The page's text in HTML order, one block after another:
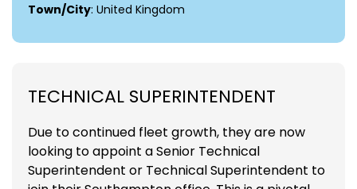
Town/City: United Kingdom
TECHNICAL SUPERINTENDENT
Due to continued fleet growth, they are now
looking to appoint a Senior Technical
Superintendent or Technical Superintendent to